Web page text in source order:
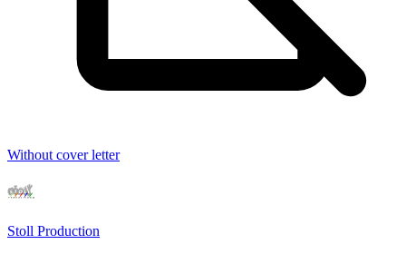
Without cover letter
Stoll Production